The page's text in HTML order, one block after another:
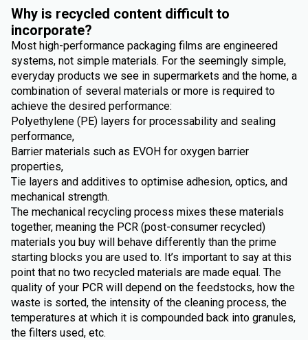
Why is recycled content difficult to
incorporate?
Most high-performance packaging films are engineered
systems, not simple materials. For the seemingly simple,
everyday products we see in supermarkets and the home, a
combination of several materials or more is required to
achieve the desired performance:
Polyethylene (PE) layers for processability and sealing
performance,
Barrier materials such as EVOH for oxygen barrier
properties,
Tie layers and additives to optimise adhesion, optics, and
mechanical strength.
The mechanical recycling process mixes these materials
together, meaning the PCR (post-consumer recycled)
materials you buy will behave differently than the prime
starting blocks you are used to. It’s important to say at this
point that no two recycled materials are made equal. The
quality of your PCR will depend on the feedstocks, how the
waste is sorted, the intensity of the cleaning process, the
temperatures at which it is compounded back into granules,
the filters used, etc.